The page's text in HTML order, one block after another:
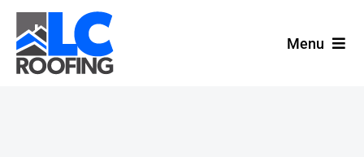
Skip
content
Menu